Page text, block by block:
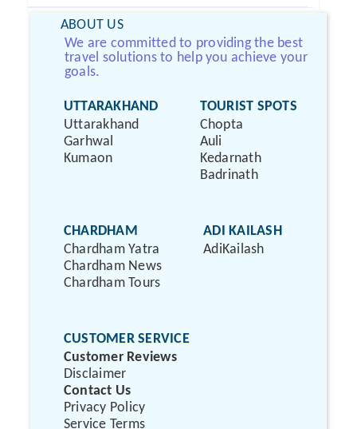
ABOUT US
We are committed to providing the best
travel solutions to help you achieve your
goals.
UTTARAKHAND
Uttarakhand
Garhwal
Kumaon
TOURIST SPOTS
Chopta
Auli
Kedarnath
Badrinath
CHARDHAM
Chardham Yatra
Chardham News
Chardham Tours
ADI KAILASH
AdiKailash
CUSTOMER SERVICE
Customer Reviews
Disclaimer
Contact Us
Privacy Policy
Service Terms